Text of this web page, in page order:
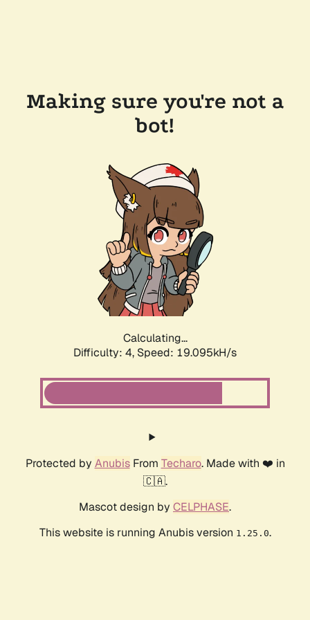
Making sure you're not a
bot!
Calculating...
Difficulty: 4, Speed: 19.095kH/s
Protected by AnubisFrom Techaro. Made with ❤️ in
🇨🇦.
Mascot design by CELPHASE.
This website is running Anubis version 1.25.0.